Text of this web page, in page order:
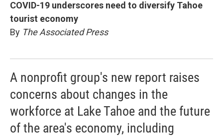
COVID-19 underscores need to diversify Tahoe
tourist economy
By The Associated Press
A nonprofit group's new report raises
concerns about changes in the
workforce at Lake Tahoe and the future
of the area's economy, including